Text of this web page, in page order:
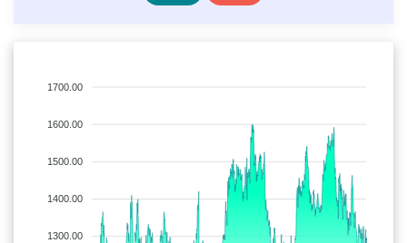
1700.00
1600.00
1500.00
1400.00
1300.00